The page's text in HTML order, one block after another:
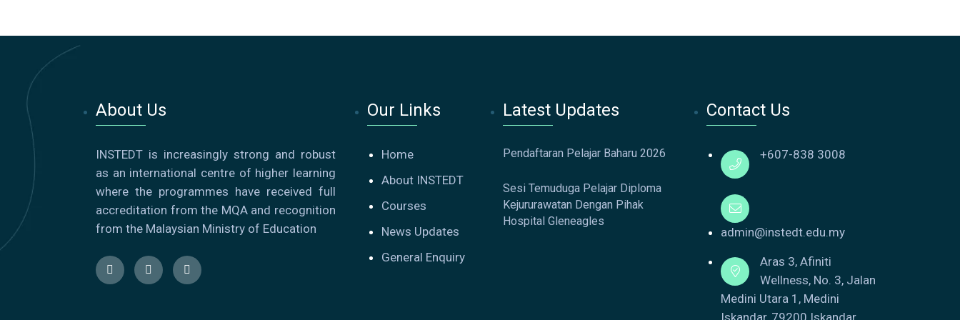
About Us
INSTEDT is increasingly strong and robust
as an international centre of higher learning
where the programmes have received full
accreditation from the MQA and recognition
from the Malaysian Ministry of Education
Our Links
Home
About INSTEDT
Courses
News Updates
General Enquiry
Latest Updates
Pendaftaran Pelajar Baharu 2026
Sesi Temuduga Pelajar Diploma
Kejururawatan Dengan Pihak
Hospital Gleneagles
Contact Us
+607-838 3008
admin@instedt.edu.my
Aras 3, Afiniti
Wellness, No. 3, Jalan
Medini Utara 1, Medini
Iskandar, 79200 Iskandar